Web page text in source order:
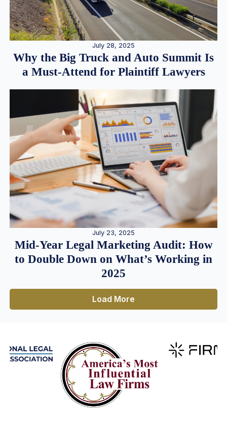
July 28, 2025
Why the Big Truck and Auto Summit Is
a Must-Attend for Plaintiff Lawyers
July 23, 2025
Mid-Year Legal Marketing Audit: How
to Double Down on What’s Working in
2025
Load More